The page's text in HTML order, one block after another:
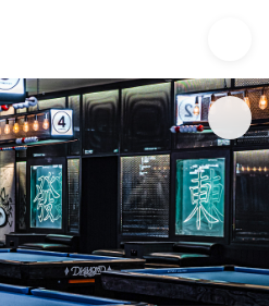
— Tours & Activities | Up to 15%